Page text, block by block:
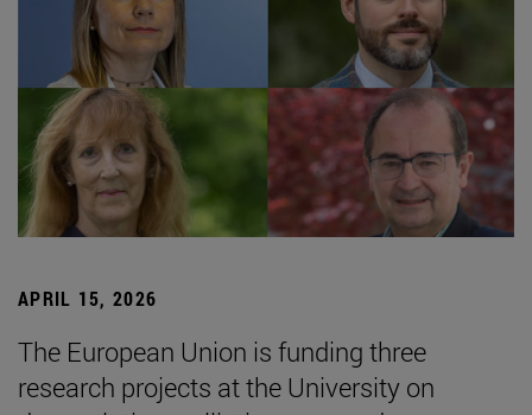
APRIL 15, 2026
The European Union is funding three
research projects at the University on